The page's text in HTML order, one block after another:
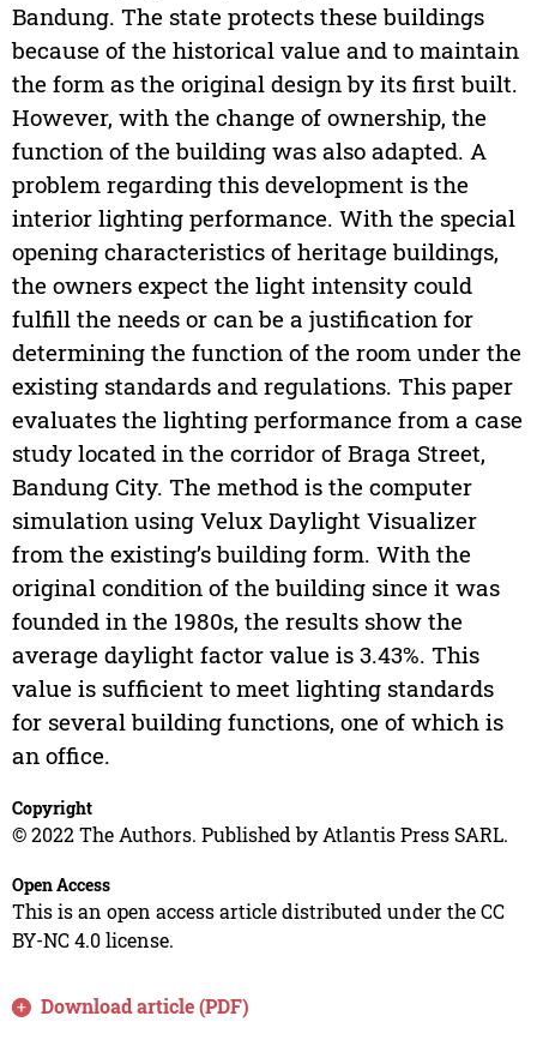
Bandung. The state protects these buildings
because of the historical value and to maintain
the form as the original design by its first built.
However, with the change of ownership, the
function of the building was also adapted. A
problem regarding this development is the
interior lighting performance. With the special
opening characteristics of heritage buildings,
the owners expect the light intensity could
fulfill the needs or can be a justification for
determining the function of the room under the
existing standards and regulations. This paper
evaluates the lighting performance from a case
study located in the corridor of Braga Street,
Bandung City. The method is the computer
simulation using Velux Daylight Visualizer
from the existing’s building form. With the
original condition of the building since it was
founded in the 1980s, the results show the
average daylight factor value is 3.43%. This
value is sufficient to meet lighting standards
for several building functions, one of which is
an office.
Copyright
© 2022 The Authors. Published by Atlantis Press SARL.
Open Access
This is an open access article distributed under the CC
BY-NC 4.0 license.
Download article (PDF)